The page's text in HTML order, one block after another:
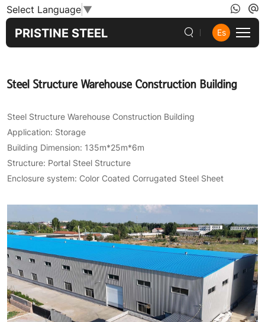
Select Language▼
PRISTINE STEEL Es
Steel
Structure
Warehouse
Building
Steel Structure Warehouse Construction Building
Steel Structure Warehouse Construction Building
Application: Storage
Building Dimension: 135m*25m*6m
Structure: Portal Steel Structure
Enclosure system: Color Coated Corrugated Steel Sheet